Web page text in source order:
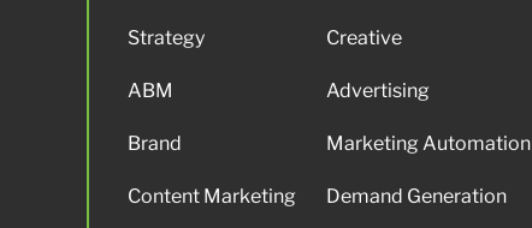
Strategy
ABM
Brand
Content Marketing
Creative
Advertising
Marketing Automation
Demand Generation